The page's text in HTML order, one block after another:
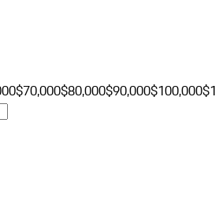
$70,000$80,000$90,000$100,000